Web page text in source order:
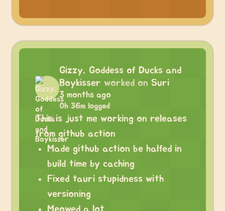
Gizzy, Goddess of Ducks and
Boykisser worked on Suri
3 months ago
0h 36m logged
This is just me working on releases
from github action
Made github action be halfed in
build time by caching
Fixed tauri stupidness with
versioning
Meowed a lot